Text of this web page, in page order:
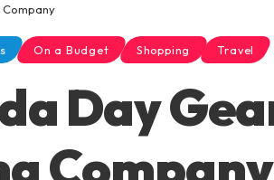
On a Budget Shopping Travel
Day